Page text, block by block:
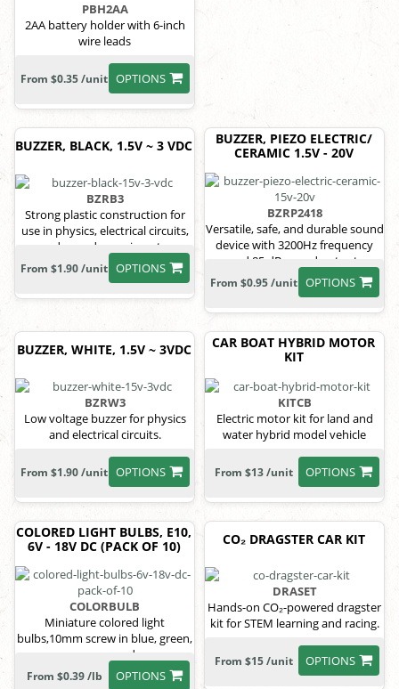
PBH2AA
2AA battery holder with 6-inch
wire leads
OPTIONS
From $0.35 /unit
BUZZER, BLACK, 1.5V ~ 3 VDC
BZRB3
Strong plastic construction for
use in physics, electrical circuits,
and sound experiments.
OPTIONS
From $1.90 /unit
BUZZER, PIEZO ELECTRIC/
CERAMIC 1.5V - 20V
BZRP2418
Versatile, safe, and durable sound
device with 3200Hz frequency
and 85 dB sound output.
OPTIONS
From $0.95 /unit
BUZZER, WHITE, 1.5V ~ 3VDC
BZRW3
Low voltage buzzer for physics
and electrical circuits.
OPTIONS
From $1.90 /unit
CAR BOAT HYBRID MOTOR
KIT
KITCB
Electric motor kit for land and
water hybrid model vehicle
OPTIONS
From $13 /unit
COLORED LIGHT BULBS, E10,
6V - 18V DC (PACK OF 10)
COLORBULB
Miniature colored light
bulbs,10mm screw in blue, green,
orange, red
OPTIONS
From $0.39 /lb
CO₂ DRAGSTER CAR KIT
DRASET
Hands-on CO₂-powered dragster
kit for STEM learning and racing.
OPTIONS
From $15 /unit